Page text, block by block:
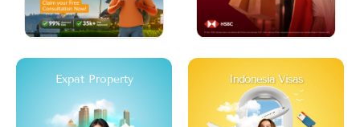
Expat Property Indonesia Visas